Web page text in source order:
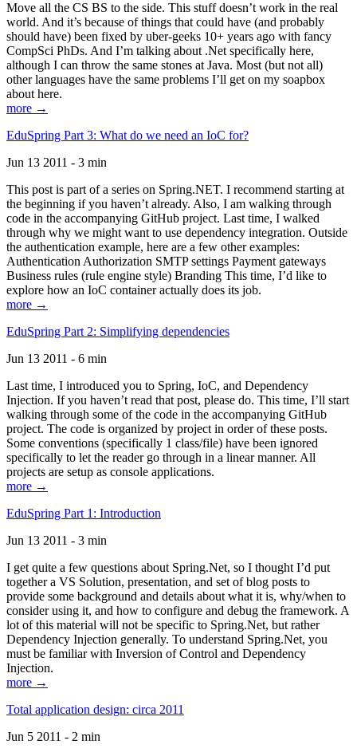
Move all the CS BS to the side. This stuff doesn’t work in the real
world. And it’s because of things that could have (and probably
should have) been fixed by uber-geeks 10+ years ago with fancy
CompSci PhDs. And I’m talking about .Net specifically here,
although I can throw the same stones at Java. Most (but not all)
other languages have the same problems I’ll get on my soapbox
about here.
more →
EduSpring Part 3: What do we need an IoC for?
Jun 13 2011 - 3 min
This post is part of a series on Spring.NET. I recommend starting at
the beginning if you haven’t already. Also, I am walking through
code in the accompanying GitHub project. Last time, I walked
through why we might want to use dependency integration. Outside
the authentication example, here are a few other examples:
Authentication Authorization SMTP settings Payment gateways
Business rules (rule engine style) Branding This time, I’d like to
explore how an IoC container actually does its job.
more →
EduSpring Part 2: Simplifying dependencies
Jun 13 2011 - 6 min
Last time, I introduced you to Spring, IoC, and Dependency
Injection. If you haven’t read that post, please do. This time, I’ll start
walking through some of the code in the accompanying GitHub
project. The code is organized by project in order of these posts.
Some conventions (specifically 1 class/file) have been ignored
specifically to let the reader go through in a linear manner. All
projects are setup as console applications.
more →
EduSpring Part 1: Introduction
Jun 13 2011 - 3 min
I get quite a few questions about Spring.Net, so I thought I’d put
together a VS Solution, presentation, and set of blog posts to
provide some background and details about what it is, why/when to
consider using it, and how to configure and debug the framework. A
lot of this material will not be specific to Spring.Net, but rather
Dependency Injection generally. To understand Spring.Net, you
must be familiar with Inversion of Control and Dependency
Injection.
more →
Total application design: circa 2011
Jun 5 2011 - 2 min